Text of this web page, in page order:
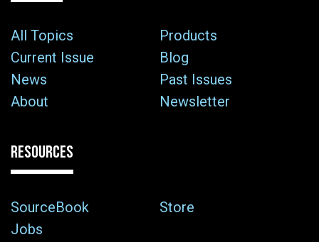
All Topics
Products
Current Issue
Blog
News
Past Issues
About
Newsletter
RESOURCES
SourceBook
Store
Jobs